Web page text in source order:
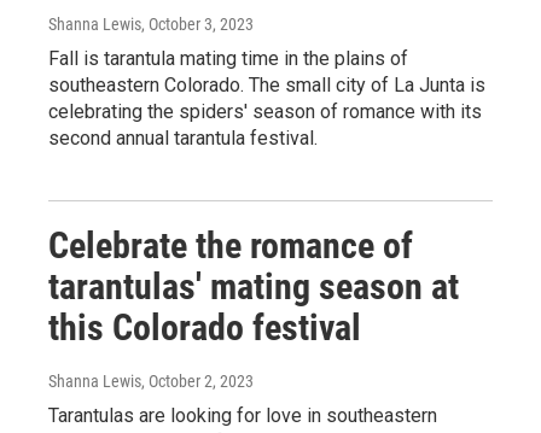
Shanna Lewis, October 3, 2023
Fall is tarantula mating time in the plains of
southeastern Colorado. The small city of La Junta is
celebrating the spiders' season of romance with its
second annual tarantula festival.
Celebrate the romance of
tarantulas' mating season at
this Colorado festival
Shanna Lewis, October 2, 2023
Tarantulas are looking for love in southeastern